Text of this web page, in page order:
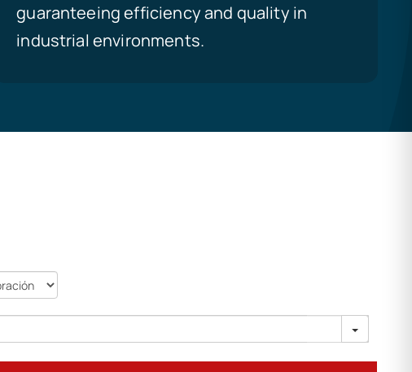
guaranteeing efficiency and quality in
industrial environments.